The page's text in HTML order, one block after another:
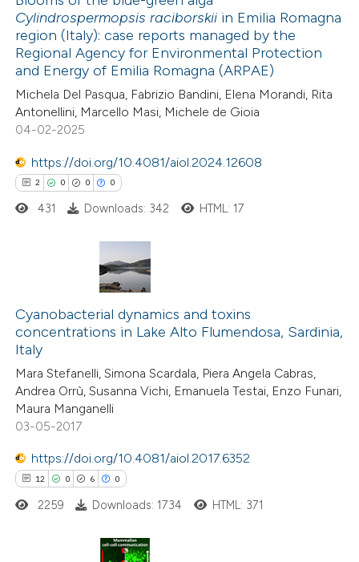
how this article has been
atscite.ai
been cited by providing the
of the citation, a
mentions, or contrasts
Cylindrospermopsis raciborskii in Emilia Romagna
region (Italy): case reports managed by the
Regional Agency for Environmental Protection
and Energy of Emilia Romagna (ARPAE)
Michela Del Pasqua, Fabrizio Bandini, Elena Morandi, Rita
Antonellini, Marcello Masi, Michele de Gioia
04-02-2025
https://doi.org/10.4081/aiol.2024.12608
2 0 0 0
Citing Publications
Supporting
Mentioning
Contrasting
atscite.ai
shows how a scientific paper
of the citation, a
431 Downloads: 342 HTML: 17
Cyanobacterial dynamics and toxins
concentrations in Lake Alto Flumendosa, Sardinia,
Italy
Mara Stefanelli, Simona Scardala, Piera Angela Cabras,
Andrea Orrù, Susanna Vichi, Emanuela Testai, Enzo Funari,
Maura Manganelli
03-05-2017
https://doi.org/10.4081/aiol.2017.6352
12 0 6 0
2259 Downloads: 1734 HTML: 371